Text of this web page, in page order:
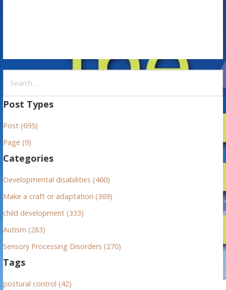
a
c
h
o
r
Post Types
Post (695)
Page (9)
Categories
Developmental disabilities (460)
Make a craft or adaptation (369)
child development (333)
Autism (283)
Sensory Processing Disorders (270)
Tags
postural control (42)